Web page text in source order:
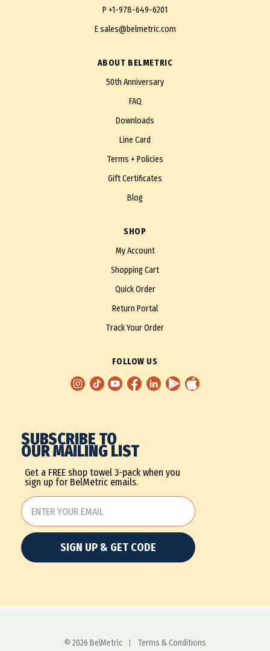
P +1-978-649-6201
Esales@belmetric.com
ABOUT BELMETRIC
50th Anniversary
FAQ
Downloads
Line Card
Terms + Policies
Gift Certificates
Blog
SHOP
My Account
Shopping Cart
Quick Order
Return Portal
Track Your Order
FOLLOW US
SUBSCRIBE TO
OUR MAILING LIST
Get a FREE shop towel 3-pack when you
sign up for BelMetric emails.
SIGN UP & GET CODE
© 2026 BelMetric Terms & Conditions